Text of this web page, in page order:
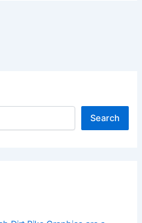
Search